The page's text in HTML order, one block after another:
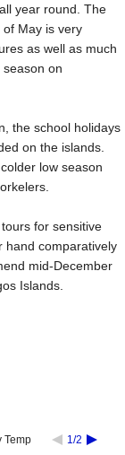
year round. The
May is very
as well as much
on
the school holidays
on the islands.
low season
for sensitive
hand comparatively
mid-December
Islands.
Temp 1/2